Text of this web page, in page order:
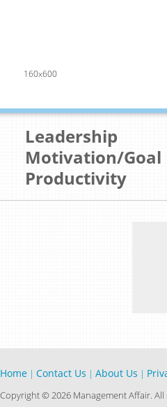
160x600
Leadership
Motivation/Goal
Productivity
Home | Contact Us | About Us |
Copyright © 2026 Management Affair.